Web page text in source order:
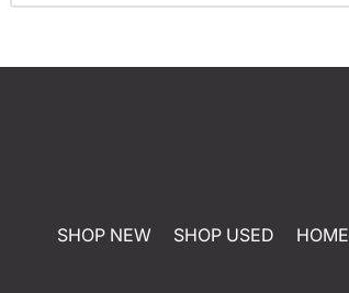
SHOP NEW SHOP USED HOME